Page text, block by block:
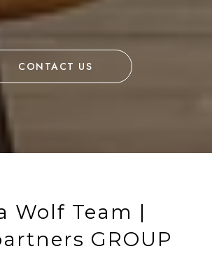
CONTACT US
Wolf Team |
GROUP